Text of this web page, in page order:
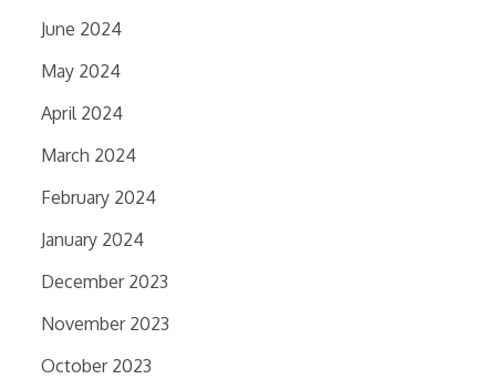
June 2024
May 2024
April 2024
March 2024
February 2024
January 2024
December 2023
November 2023
October 2023